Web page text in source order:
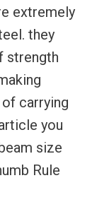
extremely
they
strength
carrying
you
size
Rule